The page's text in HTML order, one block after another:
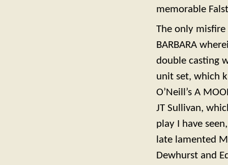
memorable
The only misfire
BARBARA
double casting
unit set, which
O’Neill’s A
JT Sullivan,
play I have
late lamented
Dewhurst and